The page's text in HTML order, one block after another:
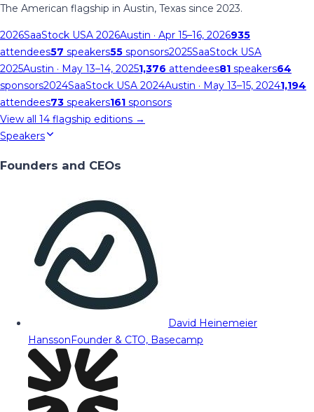
The American flagship in Austin, Texas since 2023.
2026SaaStock USA 2026Austin · Apr 15–16, 2026935
attendees57 speakers55 sponsors2025SaaStock USA
2025Austin · May 13–14, 20251,376 attendees81 speakers64
sponsors2024SaaStock USA 2024Austin · May 13–15, 20241,194
attendees73 speakers161 sponsors
View all 14 flagship editions →
Speakers
Founders and CEOs
David Heinemeier
HanssonFounder & CTO, Basecamp